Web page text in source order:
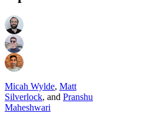
Micah Wylde, Matt
Silverlock, and Pranshu
Maheshwari